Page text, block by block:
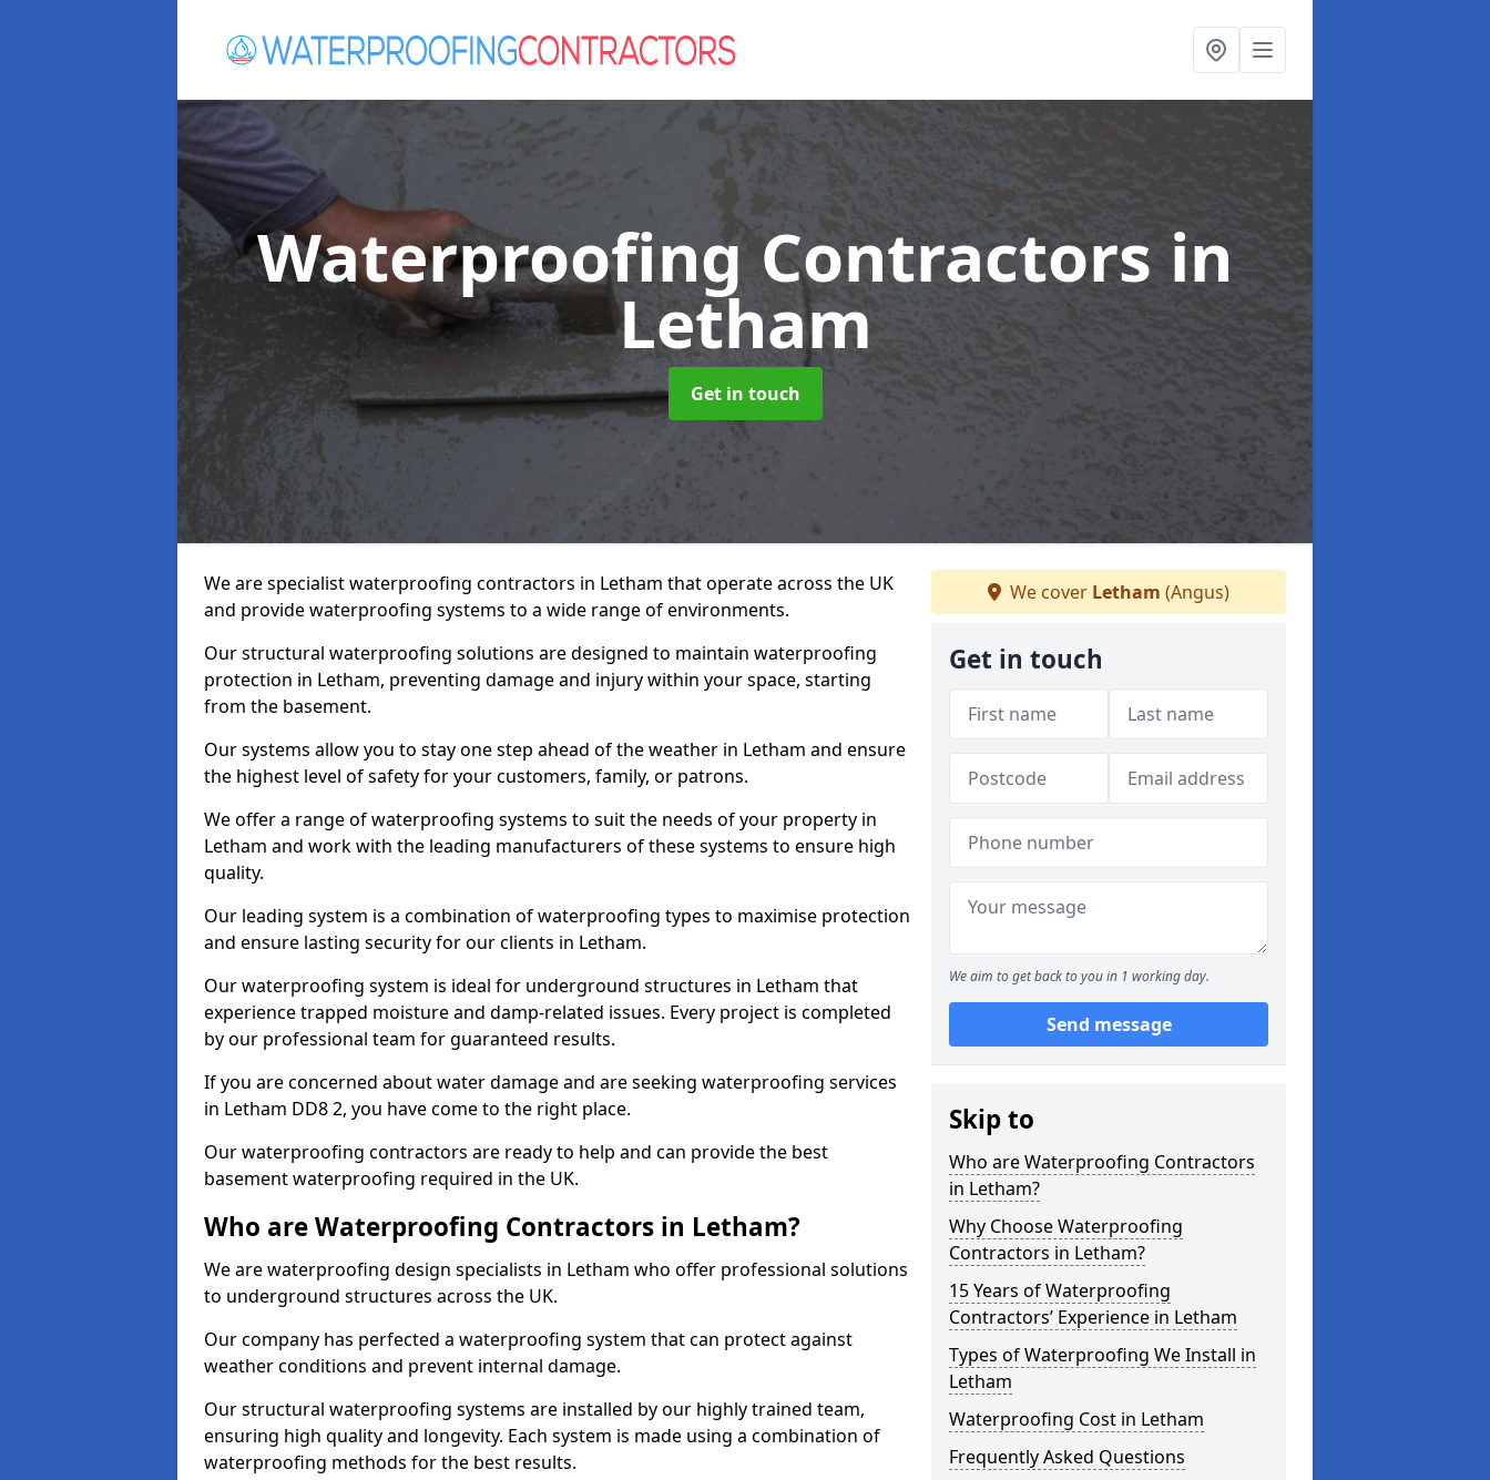
Waterproofing Contractors in
Letham
Get in touch
We are specialist waterproofing contractors in Letham that operate across the UK
and provide waterproofing systems to a wide range of environments.
Our structural waterproofing solutions are designed to maintain waterproofing
protection in Letham, preventing damage and injury within your space, starting
from the basement.
Our systems allow you to stay one step ahead of the weather in Letham and ensure
the highest level of safety for your customers, family, or patrons.
We offer a range of waterproofing systems to suit the needs of your property in
Letham and work with the leading manufacturers of these systems to ensure high
quality.
Our leading system is a combination of waterproofing types to maximise protection
and ensure lasting security for our clients in Letham.
Our waterproofing system is ideal for underground structures in Letham that
experience trapped moisture and damp-related issues. Every project is completed
by our professional team for guaranteed results.
If you are concerned about water damage and are seeking waterproofing services
in Letham DD8 2, you have come to the right place.
Our waterproofing contractors are ready to help and can provide the best
basement waterproofing required in the UK.
Who are Waterproofing Contractors in Letham?
We are waterproofing design specialists in Letham who offer professional solutions
to underground structures across the UK.
Our company has perfected a waterproofing system that can protect against
weather conditions and prevent internal damage.
Our structural waterproofing systems are installed by our highly trained team,
ensuring high quality and longevity. Each system is made using a combination of
waterproofing methods for the best results.
We cover Letham (Angus)
Get in touch
We aim to get back to you in 1 working day.
Send message
Skip to
Who are Waterproofing Contractors
in Letham?
Why Choose Waterproofing
Contractors in Letham?
15 Years of Waterproofing
Contractors’ Experience in Letham
Types of Waterproofing We Install in
Letham
Waterproofing Cost in Letham
Frequently Asked Questions